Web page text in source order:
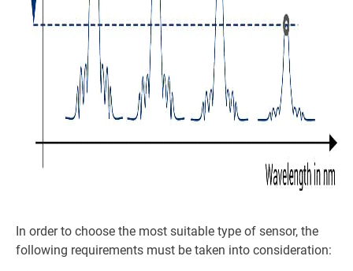
In order to choose the most suitable type of sensor, the
following requirements must be taken into consideration: